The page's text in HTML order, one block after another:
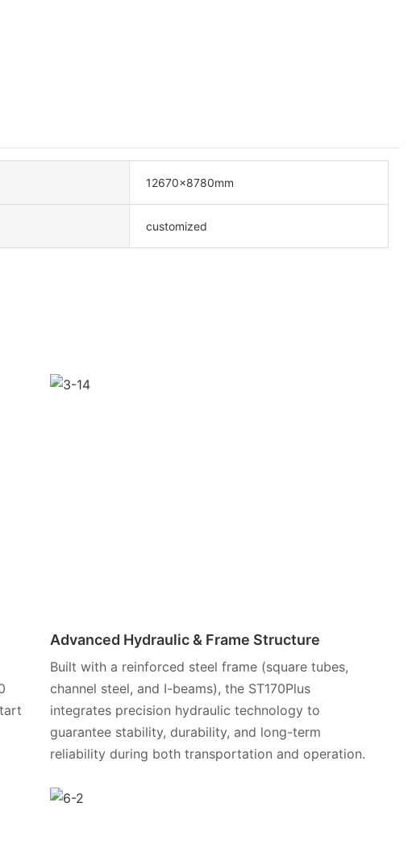
12670x8780mm
customized
Advanced Hydraulic & Frame Structure
Built with a reinforced steel frame (square tubes,
channel steel, and I-beams), the ST170Plus
integrates precision hydraulic technology to
guarantee stability, durability, and long-term
reliability during both transportation and operation.